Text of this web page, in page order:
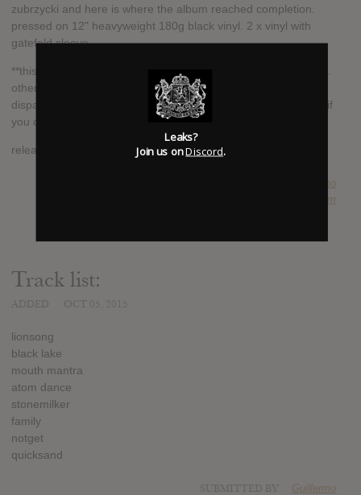
zubrzycki and here is where the album reached completion.
pressed on 12" heavyweight 180g black vinyl. 2 x vinyl with
gatefold sleeve.
**this is a pre-order and will be dispatched on the release date.
other items that are ordered at the same time will be
dispatched with this item. please order other items separately if
you can't wait until the release date for delivery**
release date: dec 4th 2015
Guillermo
hasitleaked.com
Track list:
lionsong
black lake
mouth mantra
atom dance
stonemilker
family
notget
quicksand
Guillermo
Leaks?
Join us onDiscord.